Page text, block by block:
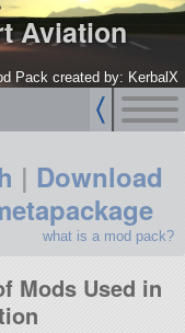
Aviation
Pack created by: KerbalX
| Download
what is a mod pack?
Mods Used in